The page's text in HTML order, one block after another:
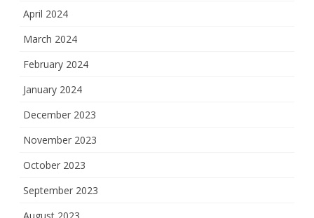
April 2024
March 2024
February 2024
January 2024
December 2023
November 2023
October 2023
September 2023